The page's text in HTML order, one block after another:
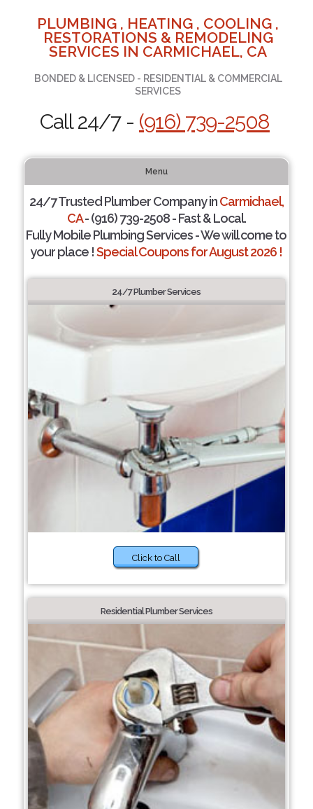
PLUMBING , HEATING , COOLING ,
RESTORATIONS & REMODELING
SERVICES IN CARMICHAEL, CA
BONDED & LICENSED - RESIDENTIAL & COMMERCIAL
SERVICES
Call 24/7 - (916) 739-2508
Menu
24/7 Trusted Plumber Company inCarmichael,
CA- (916) 739-2508 - Fast & Local.
Fully Mobile Plumbing Services - We will come to
your place !Special Coupons for August 2026 !
24/7 Plumber Services
Click to Call
Residential Plumber Services